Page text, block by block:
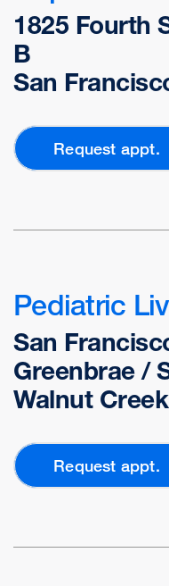
1825 Fourth
B
San
Request appt.
Pediatric
San
Greenbrae /
Walnut Creek
Request appt.